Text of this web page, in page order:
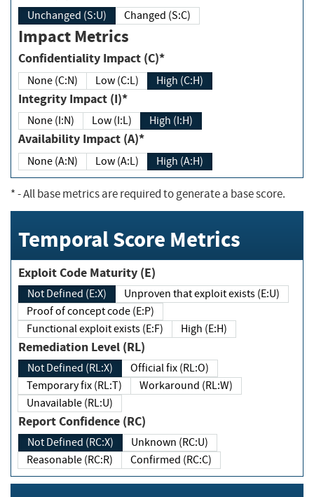
Unchanged (S:U) Changed (S:C)
Impact Metrics
Confidentiality Impact (C)*
None (C:N) Low (C:L) High (C:H)
Integrity Impact (I)*
None (I:N) Low (I:L) High (I:H)
Availability Impact (A)*
None (A:N) Low (A:L) High (A:H)
*- All base metrics are required to generate a base score.
Temporal Score Metrics
Exploit Code Maturity (E)
Not Defined (E:X)
Unproven that exploit exists (E:U)
Proof of concept code (E:P)
Functional exploit exists (E:F)
High (E:H)
Remediation Level (RL)
Not Defined (RL:X)
Official fix (RL:O)
Temporary fix (RL:T)
Workaround (RL:W)
Unavailable (RL:U)
Report Confidence (RC)
Not Defined (RC:X)
Unknown (RC:U)
Reasonable (RC:R)
Confirmed (RC:C)